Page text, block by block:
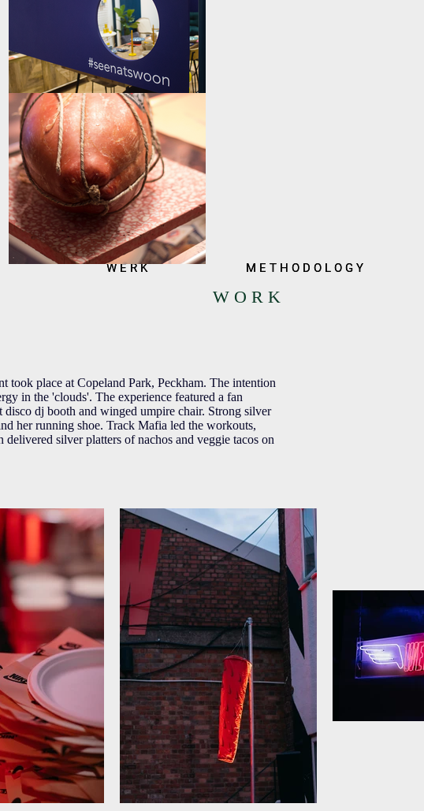
W E R K
W E R K M E T H O D O L O G Y
M E T H O D O L O G Y
W O R K
took place at Copeland Park, Peckham. The intention
in the 'clouds'. The experience featured a fan
disco dj booth and winged umpire chair. Strong silver
her running shoe. Track Mafia led the workouts,
silver platters of nachos and veggie tacos on